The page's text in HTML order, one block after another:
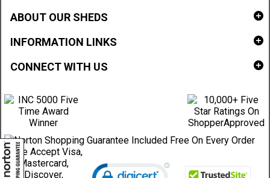
ABOUT OUR SHEDS
INFORMATION LINKS
CONNECT WITH US